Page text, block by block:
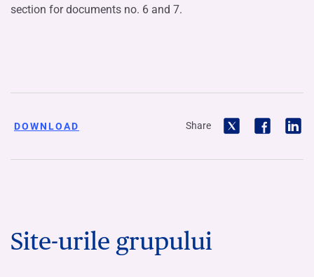
section for documents no. 6 and 7.
DOWNLOAD Share
Site-urile grupului